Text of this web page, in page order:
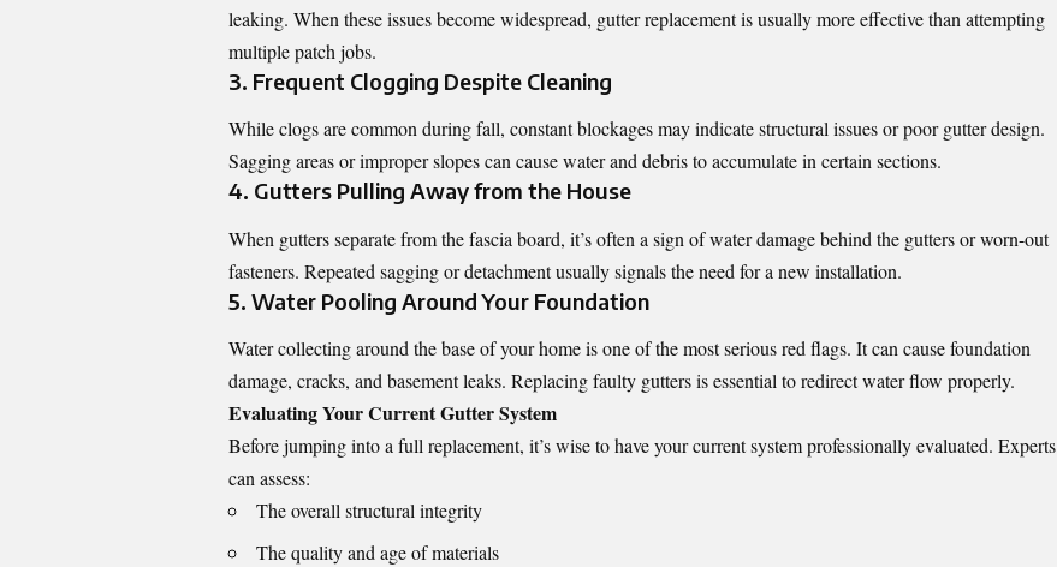
leaking. When these issues become widespread, gutter replacement is usually more effective than attempting
multiple patch jobs.
3. Frequent Clogging Despite Cleaning
While clogs are common during fall, constant blockages may indicate structural issues or poor gutter design.
Sagging areas or improper slopes can cause water and debris to accumulate in certain sections.
4. Gutters Pulling Away from the House
When gutters separate from the fascia board, it’s often a sign of water damage behind the gutters or worn-out
fasteners. Repeated sagging or detachment usually signals the need for a new installation.
5. Water Pooling Around Your Foundation
Water collecting around the base of your home is one of the most serious red flags. It can cause foundation
damage, cracks, and basement leaks. Replacing faulty gutters is essential to redirect water flow properly.
Evaluating Your Current Gutter System
Before jumping into a full replacement, it’s wise to have your current system professionally evaluated. Experts
can assess:
The overall structural integrity
The quality and age of materials